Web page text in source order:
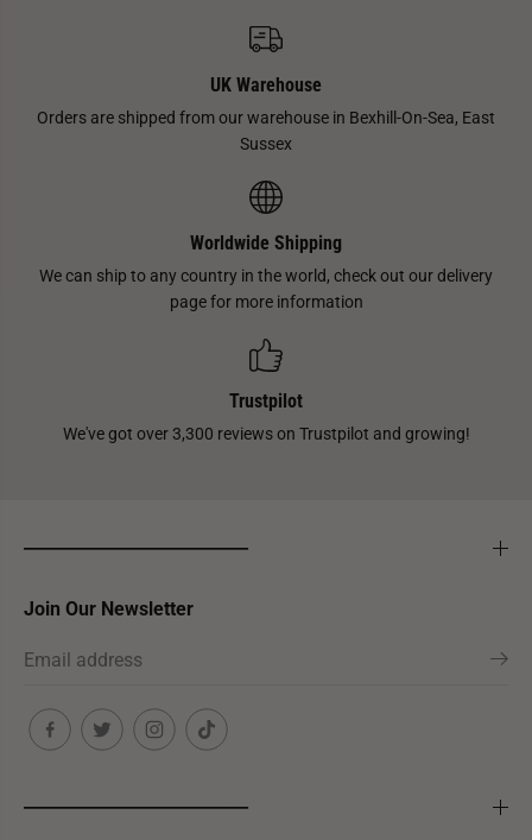
UK Warehouse
Orders are shipped from our warehouse in Bexhill-On-Sea, East
Sussex
Worldwide Shipping
We can ship to any country in the world, check out our delivery
page for more information
Trustpilot
We've got over 3,300 reviews on Trustpilot and growing!
Join Our Newsletter